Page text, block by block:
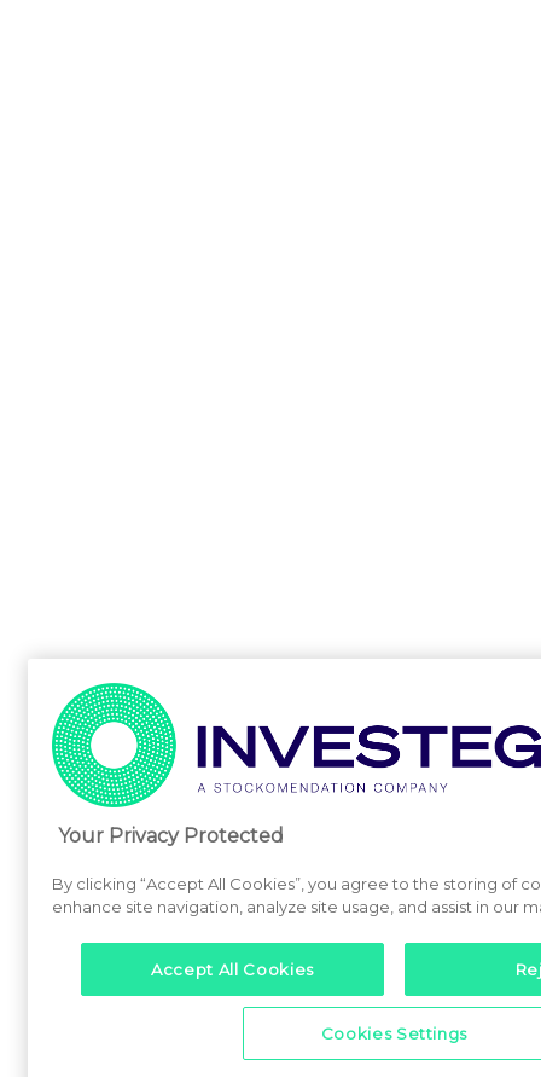
Your Privacy Protected
By clicking “Accept All Cookies”, you agree to the storing of
enhance site navigation, analyze site usage, and assist in our
Accept All Cookies
Cookies Settings